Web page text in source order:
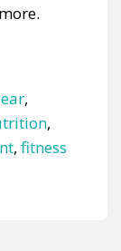
,
,
, fitness